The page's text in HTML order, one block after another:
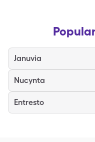
Januvia
Nucynta
Entresto